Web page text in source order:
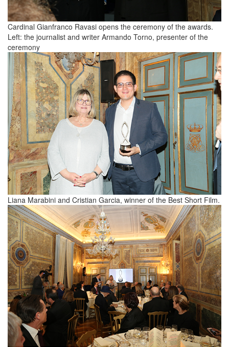
Cardinal Gianfranco Ravasi opens the ceremony of the awards.
Left: the journalist and writer Armando Torno, presenter of the
ceremony
Liana Marabini and Cristian Garcia, winner of the Best Short Film.